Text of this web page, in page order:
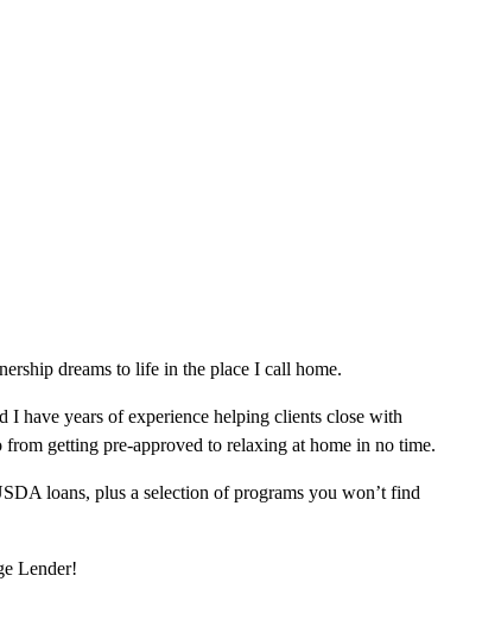
dreams to life in the place I call home.
I have years of experience helping clients close with
getting pre-approved to relaxing at home in no time.
loans, plus a selection of programs you won’t find
Lender!